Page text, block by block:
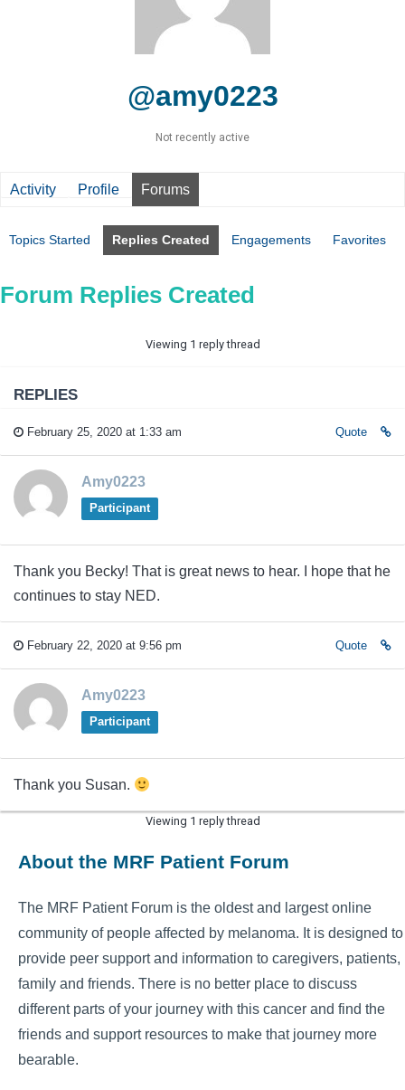
@amy0223
Not recently active
Activity Profile Forums
Topics Started Replies Created Engagements Favorites
Forum Replies Created
Viewing 1 reply thread
REPLIES
February 25, 2020 at 1:33 am Quote
Amy0223
Participant
Thank you Becky! That is great news to hear. I hope that he
continues to stay NED.
February 22, 2020 at 9:56 pm Quote
Amy0223
Participant
Thank you Susan.
Viewing 1 reply thread
About the MRF Patient Forum
The MRF Patient Forum is the oldest and largest online
community of people affected by melanoma. It is designed to
provide peer support and information to caregivers, patients,
family and friends. There is no better place to discuss
different parts of your journey with this cancer and find the
friends and support resources to make that journey more
bearable.